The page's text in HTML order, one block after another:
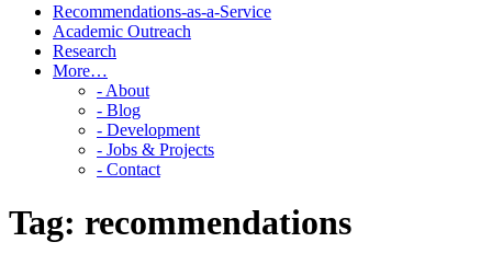
Recommendations-as-a-Service
Academic Outreach
Research
More…
- About
- Blog
- Development
- Jobs & Projects
- Contact
Tag: recommendations